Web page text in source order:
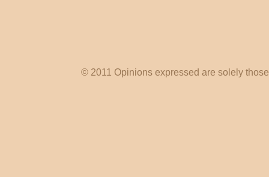
© 2011 Opinions expressed are solely